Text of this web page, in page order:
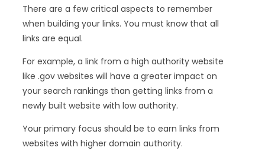
There are a few critical aspects to remember
when building your links. You must know that all
links are equal.
For example, a link from a high authority website
like .gov websites will have a greater impact on
your search rankings than getting links from a
newly built website with low authority.
Your primary focus should be to earn links from
websites with higher domain authority.